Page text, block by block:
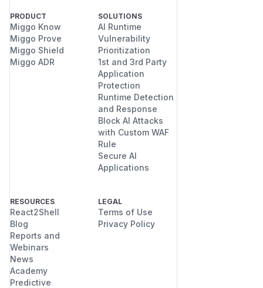
PRODUCT
Miggo Know
Miggo Prove
Miggo Shield
Miggo ADR
SOLUTIONS
AI Runtime
Vulnerability
Prioritization
1st and 3rd Party
Application
Protection
Runtime Detection
and Response
Block AI Attacks
with Custom WAF
Rule
Secure AI
Applications
RESOURCES
React2Shell
Blog
Reports and
Webinars
News
Academy
Predictive
LEGAL
Terms of Use
Privacy Policy